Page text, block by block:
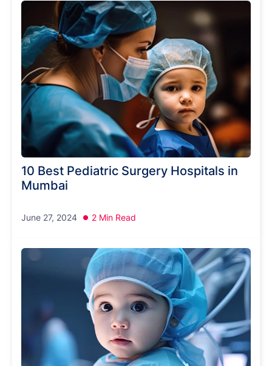
10 Best Pediatric Surgery Hospitals in
Mumbai
June 27, 2024 2 Min Read